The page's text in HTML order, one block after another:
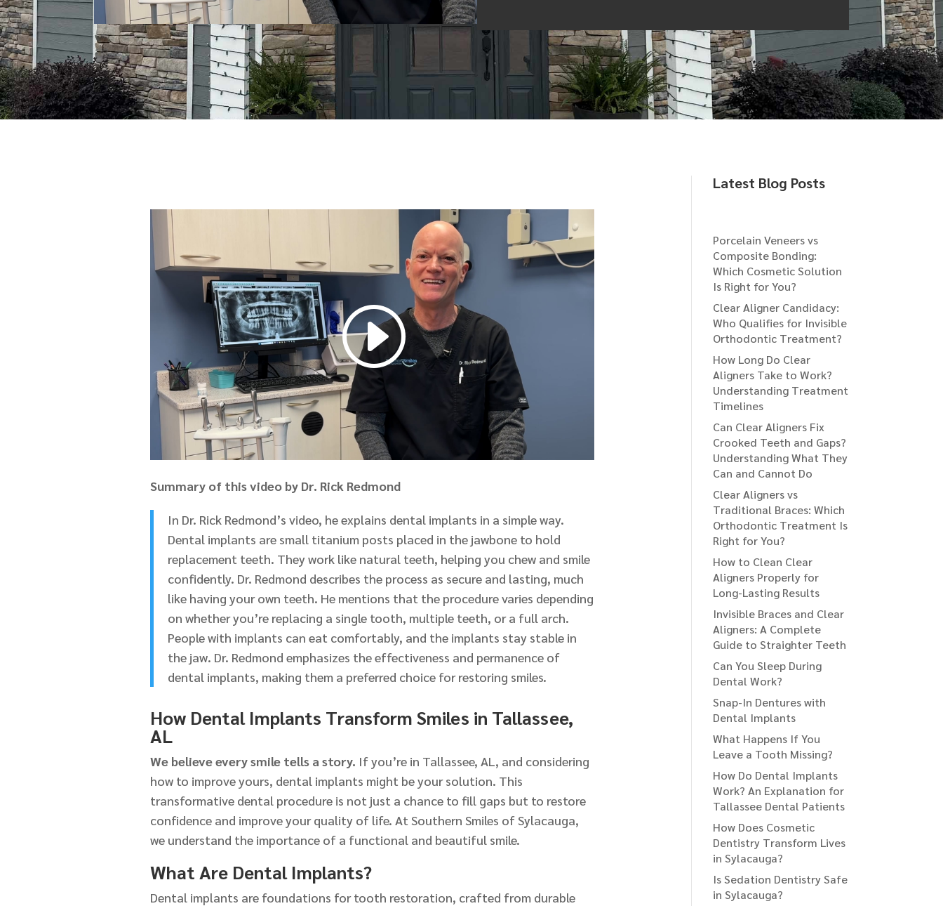
Summary of this video by Dr. Rick Redmond
In Dr. Rick Redmond’s video, he explains dental implants in a simple way.
Dental implants are small titanium posts placed in the jawbone to hold
replacement teeth. They work like natural teeth, helping you chew and smile
confidently. Dr. Redmond describes the process as secure and lasting, much
like having your own teeth. He mentions that the procedure varies depending
on whether you’re replacing a single tooth, multiple teeth, or a full arch.
People with implants can eat comfortably, and the implants stay stable in
the jaw. Dr. Redmond emphasizes the effectiveness and permanence of
dental implants, making them a preferred choice for restoring smiles.
How Dental Implants Transform Smiles in Tallassee,
AL
We believe every smile tells a story. If you’re in Tallassee, AL, and considering
how to improve yours, dental implants might be your solution. This
transformative dental procedure is not just a chance to fill gaps but to restore
confidence and improve your quality of life. At Southern Smiles of Sylacauga,
we understand the importance of a functional and beautiful smile.
What Are Dental Implants?
Dental implants are foundations for tooth restoration, crafted from durable
Latest Blog Posts
Porcelain Veneers vs
Composite Bonding:
Which Cosmetic Solution
Is Right for You?
Clear Aligner Candidacy:
Who Qualifies for Invisible
Orthodontic Treatment?
How Long Do Clear
Aligners Take to Work?
Understanding Treatment
Timelines
Can Clear Aligners Fix
Crooked Teeth and Gaps?
Understanding What They
Can and Cannot Do
Clear Aligners vs
Traditional Braces: Which
Orthodontic Treatment Is
Right for You?
How to Clean Clear
Aligners Properly for
Long-Lasting Results
Invisible Braces and Clear
Aligners: A Complete
Guide to Straighter Teeth
Can You Sleep During
Dental Work?
Snap-In Dentures with
Dental Implants
What Happens If You
Leave a Tooth Missing?
How Do Dental Implants
Work? An Explanation for
Tallassee Dental Patients
How Does Cosmetic
Dentistry Transform Lives
in Sylacauga?
Is Sedation Dentistry Safe
in Sylacauga?